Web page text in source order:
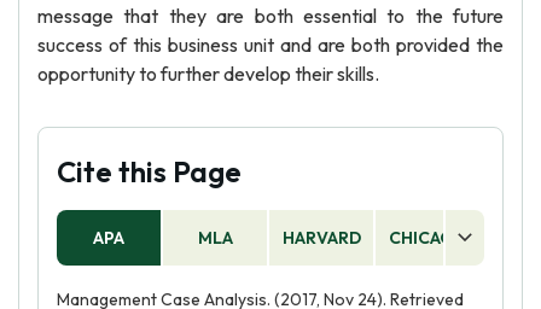
message that they are both essential to the future
success of this business unit and are both provided the
opportunity to further develop their skills.
Cite this Page
APA MLA HARVARD CHICAGO
Management Case Analysis. (2017, Nov 24). Retrieved